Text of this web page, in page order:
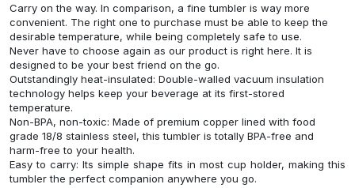
Carry on the way. In comparison, a fine tumbler is way more
convenient. The right one to purchase must be able to keep the
desirable temperature, while being completely safe to use.
Never have to choose again as our product is right here. It is
designed to be your best friend on the go.
Outstandingly heat-insulated: Double-walled vacuum insulation
technology helps keep your beverage at its first-stored
temperature.
Non-BPA, non-toxic: Made of premium copper lined with food
grade 18/8 stainless steel, this tumbler is totally BPA-free and
harm-free to your health.
Easy to carry: Its simple shape fits in most cup holder, making this
tumbler the perfect companion anywhere you go.